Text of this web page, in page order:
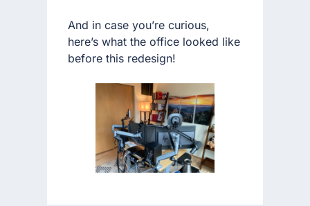
And in case you’re curious,
here’s what the office looked like
before this redesign!